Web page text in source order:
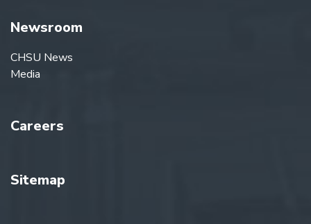
Newsroom
CHSU News
Media
Careers
Sitemap